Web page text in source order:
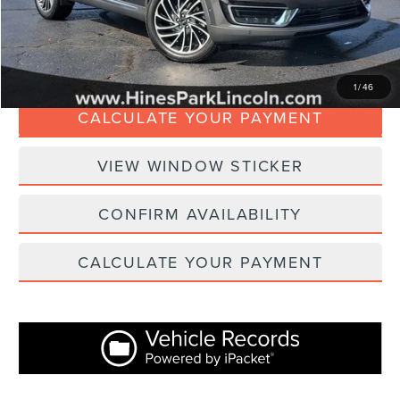
1/46
$20,367
CLICK TO CALL
CALCULATE YOUR PAYMENT
VIEW WINDOW STICKER
CONFIRM AVAILABILITY
CALCULATE YOUR PAYMENT